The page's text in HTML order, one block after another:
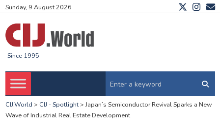
Sunday, 9 August 2026
Since 1995
CIJ.World > CIJ - Spotlight> Japan’s Semiconductor Revival Sparks a New
Wave of Industrial Real Estate Development